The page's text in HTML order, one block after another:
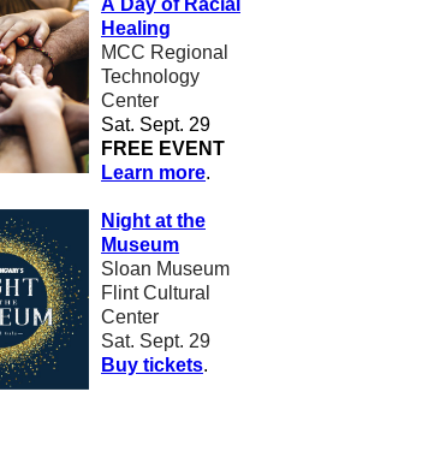
A Day of Racial
Healing
MCC Regional
Technology
Center
Sat. Sept. 29
FREE EVENT
Learn more.
Night at the
Museum
Sloan Museum
Flint Cultural
Center
Sat. Sept. 29
Buy tickets.